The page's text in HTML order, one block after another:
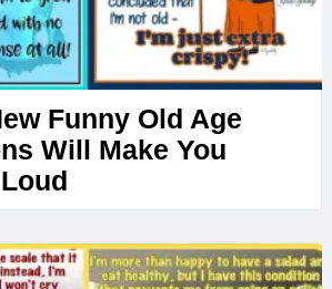
Funny Old Age
Will Make You